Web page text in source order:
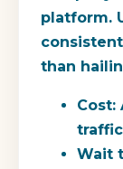
platform.
than
Cost:
Wait